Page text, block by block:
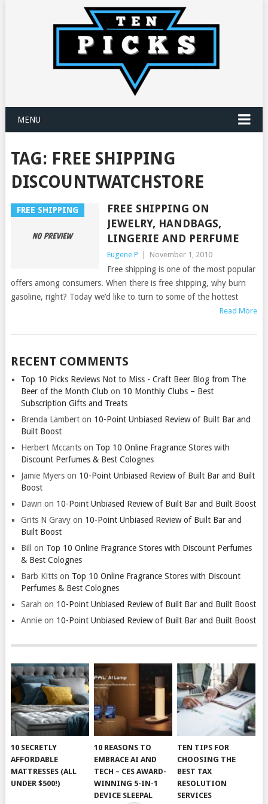
MENU
TAG: FREE SHIPPING
DISCOUNTWATCHSTORE
FREE SHIPPING
FREE SHIPPING ON
JEWELRY, HANDBAGS,
LINGERIE AND PERFUME
Eugene P November 1, 2010
Free shipping is one of the most popular
offers among consumers. When there is free shipping, why burn
gasoline, right? Today we’d like to turn to some of the hottest
Read More
RECENT COMMENTS
Top 10 Picks Reviews Not to Miss - Craft Beer Blog from The
Beer of the Month Club on 10 Monthly Clubs – Best
Subscription Gifts and Treats
Brenda Lamberton 10-Point Unbiased Review of Built Bar and
Built Boost
Herbert Mccantson Top 10 Online Fragrance Stores with
Discount Perfumes & Best Colognes
Jamie Myerson 10-Point Unbiased Review of Built Bar and Built
Boost
Dawn on 10-Point Unbiased Review of Built Bar and Built Boost
Grits N Gravyon 10-Point Unbiased Review of Built Bar and
Built Boost
Bill
on Top 10 Online Fragrance Stores with Discount Perfumes
& Best Colognes
Barb Kittson Top 10 Online Fragrance Stores with Discount
Perfumes & Best Colognes
Sarah on 10-Point Unbiased Review of Built Bar and Built Boost
Annieon 10-Point Unbiased Review of Built Bar and Built Boost
10 SECRETLY
AFFORDABLE
MATTRESSES (ALL
UNDER $500!)
10 REASONS TO
EMBRACE AI AND
TECH – CES AWARD-
WINNING 5-IN-1
DEVICE SLEEPAL
TEN TIPS FOR
CHOOSING THE
BEST TAX
RESOLUTION
SERVICES